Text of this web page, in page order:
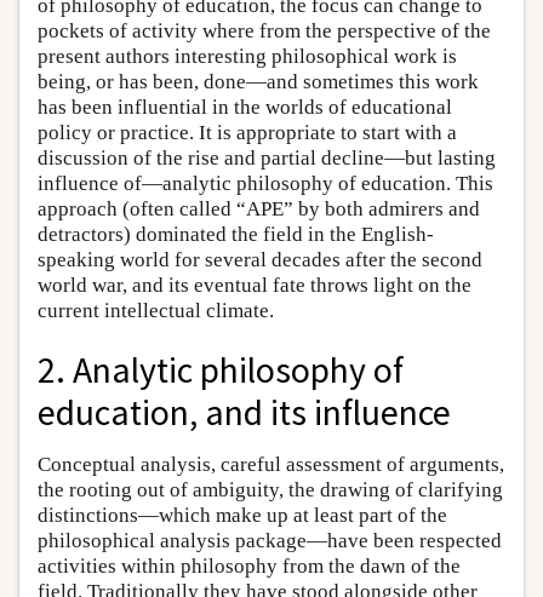
of philosophy of education, the focus can change to
pockets of activity where from the perspective of the
present authors interesting philosophical work is
being, or has been, done—and sometimes this work
has been influential in the worlds of educational
policy or practice. It is appropriate to start with a
discussion of the rise and partial decline—but lasting
influence of—analytic philosophy of education. This
approach (often called “APE” by both admirers and
detractors) dominated the field in the English-
speaking world for several decades after the second
world war, and its eventual fate throws light on the
current intellectual climate.
2. Analytic philosophy of
education, and its influence
Conceptual analysis, careful assessment of arguments,
the rooting out of ambiguity, the drawing of clarifying
distinctions—which make up at least part of the
philosophical analysis package—have been respected
activities within philosophy from the dawn of the
field. Traditionally they have stood alongside other